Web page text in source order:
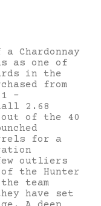
Chardonnay
as one of
in the
from
–
2.68
of the 40
for a
outliers
the Hunter
team
have set